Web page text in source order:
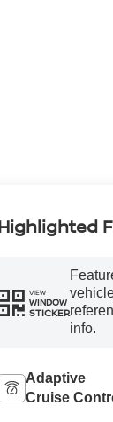
VIEW
WINDOW
STICKER
info.
Adaptive
Cruise